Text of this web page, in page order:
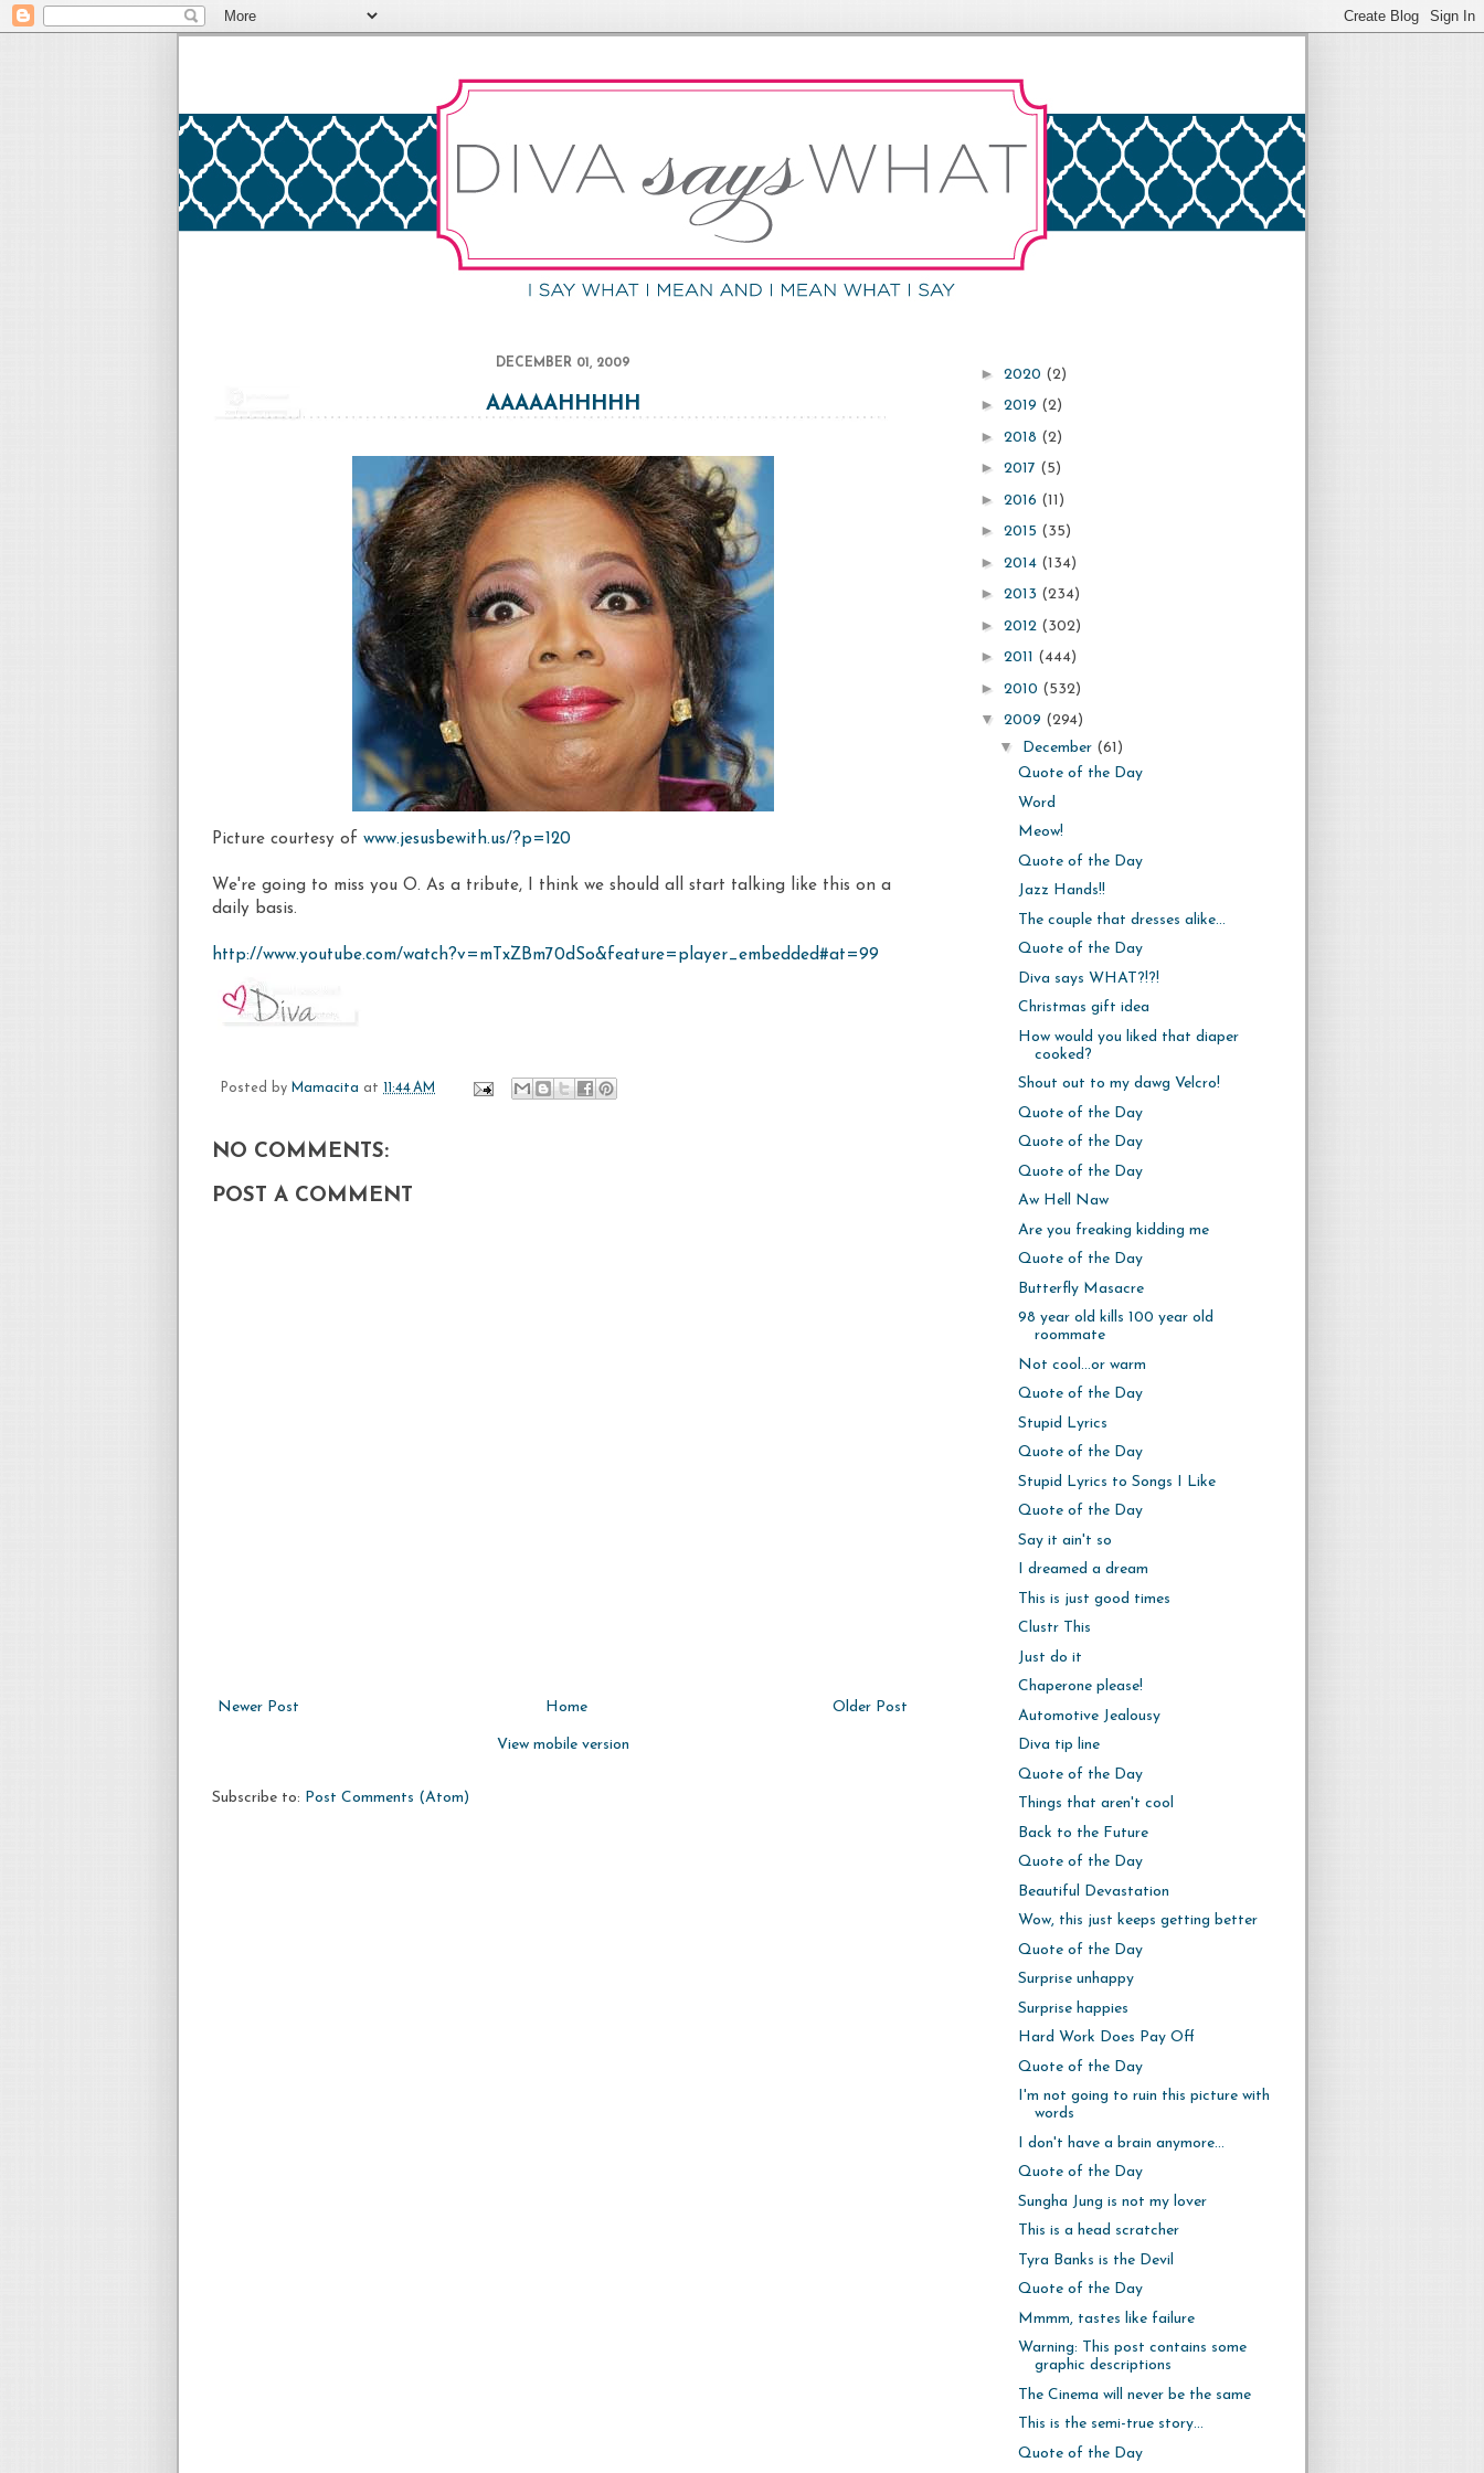
DECEMBER 01, 2009
AAAAAHHHHH
Picture courtesy of www.jesusbewith.us/?p=120
We're going to miss you O. As a tribute, I think we should all start talking like this on a
daily basis.
http://www.youtube.com/watch?v=mTxZBm70dSo&feature=player_embedded#at=99
Posted by Mamacita at 11:44 AM
NO COMMENTS:
POST A COMMENT
Newer Post Older Post
Home
View mobile version
Subscribe to: Post Comments (Atom)
► 2020 (2)
► 2019 (2)
► 2018 (2)
► 2017 (5)
► 2016 (11)
► 2015 (35)
► 2014 (134)
► 2013 (234)
► 2012 (302)
► 2011 (444)
► 2010 (532)
▼ 2009 (294)
▼ December (61)
Quote of the Day
Word
Meow!
Quote of the Day
Jazz Hands!!
The couple that dresses alike...
Quote of the Day
Diva says WHAT?!?!
Christmas gift idea
How would you liked that diaper
cooked?
Shout out to my dawg Velcro!
Quote of the Day
Quote of the Day
Quote of the Day
Aw Hell Naw
Are you freaking kidding me
Quote of the Day
Butterfly Masacre
98 year old kills 100 year old
roommate
Not cool...or warm
Quote of the Day
Stupid Lyrics
Quote of the Day
Stupid Lyrics to Songs I Like
Quote of the Day
Say it ain't so
I dreamed a dream
This is just good times
Clustr This
Just do it
Chaperone please!
Automotive Jealousy
Diva tip line
Quote of the Day
Things that aren't cool
Back to the Future
Quote of the Day
Beautiful Devastation
Wow, this just keeps getting better
Quote of the Day
Surprise unhappy
Surprise happies
Hard Work Does Pay Off
Quote of the Day
I'm not going to ruin this picture with
words
I don't have a brain anymore...
Quote of the Day
Sungha Jung is not my lover
This is a head scratcher
Tyra Banks is the Devil
Quote of the Day
Mmmm, tastes like failure
Warning: This post contains some
graphic descriptions
The Cinema will never be the same
This is the semi-true story...
Quote of the Day